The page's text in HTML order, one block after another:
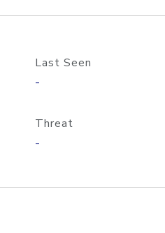
Last Seen
-
Threat
-